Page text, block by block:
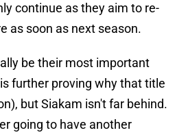
continue as they aim to re-
as soon as next season.
be their most important
further proving why that title
but Siakam isn't far behind.
going to have another